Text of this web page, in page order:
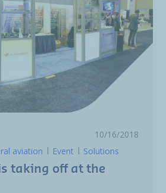
10/16/2018
aviation
Event Solutions
taking off at the